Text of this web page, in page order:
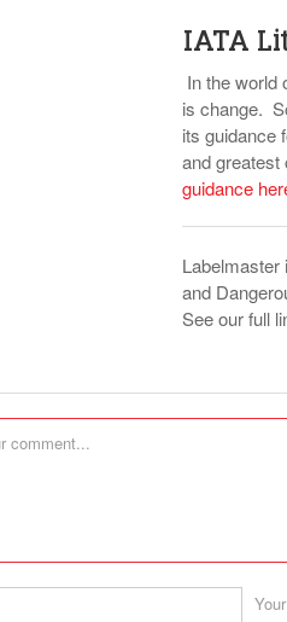
IATA
In the world
is change.
its guidance
and
guidance
and
See our full